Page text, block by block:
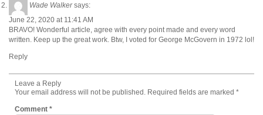
Wade Walker says:
June 22, 2020 at 11:41 AM
BRAVO! Wonderful article, agree with every point made and every word
written. Keep up the great work. Btw, I voted for George McGovern in 1972 lol!
Reply
Leave a Reply
Your email address will not be published. Required fields are marked *
Comment *